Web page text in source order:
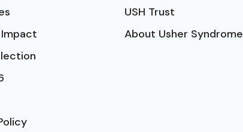
Impact
USH Trust
About Usher Syndrome